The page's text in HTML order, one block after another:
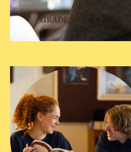
GRADES 5-8